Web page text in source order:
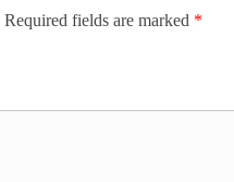
Required fields are marked *